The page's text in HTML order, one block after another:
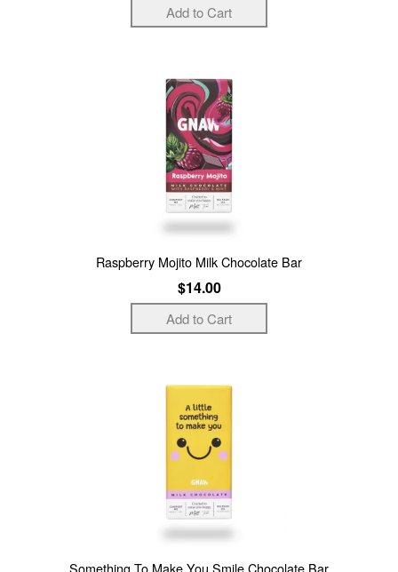
Raspberry Mojito Milk Chocolate Bar
$14.00
Something To Make You Smile Chocolate Bar